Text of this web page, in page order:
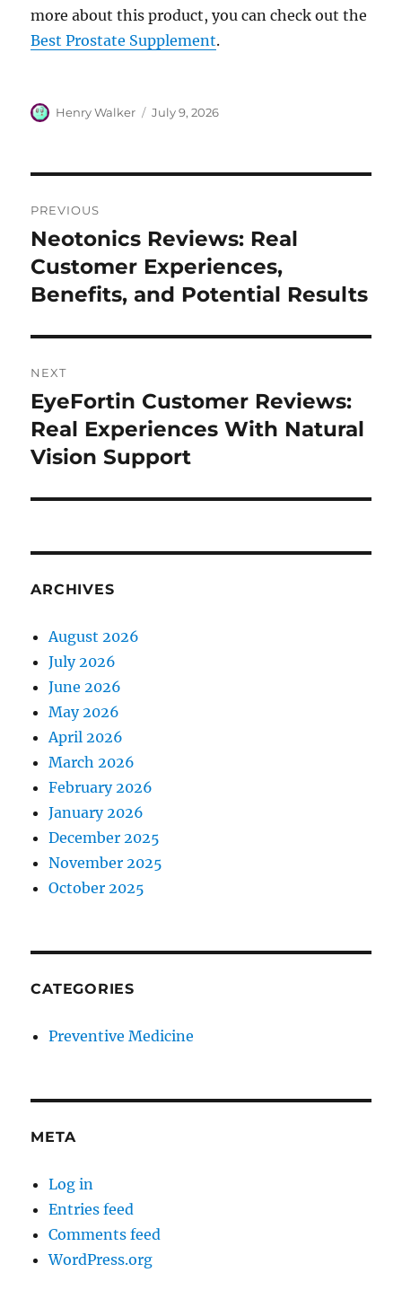
more about this product, you can check out the
Best Prostate Supplement.
Author
Henry Walker
Posted
July 9, 2026
navigation
PREVIOUS
Previous
post:
Neotonics Reviews: Real
Customer Experiences,
Benefits, and Potential Results
NEXT
Next
post:
EyeFortin Customer Reviews:
Real Experiences With Natural
Vision Support
ARCHIVES
August 2026
July 2026
June 2026
May 2026
April 2026
March 2026
February 2026
January 2026
December 2025
November 2025
October 2025
CATEGORIES
Preventive Medicine
META
Log in
Entries feed
Comments feed
WordPress.org